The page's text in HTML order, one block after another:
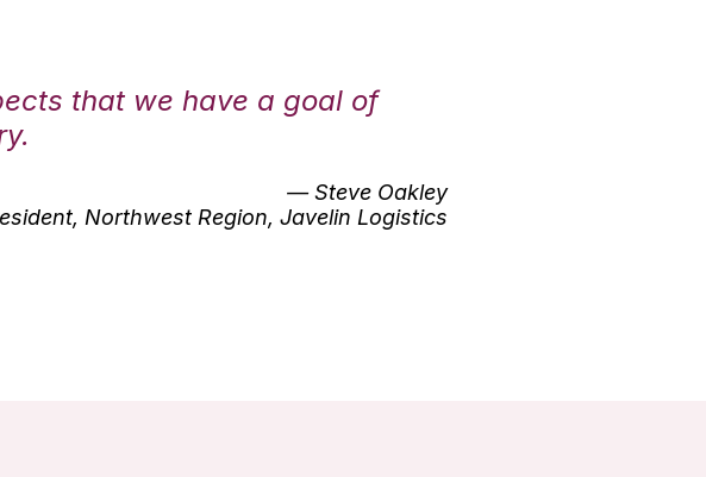
that we have a goal of
— Steve Oakley
Northwest Region, Javelin Logistics